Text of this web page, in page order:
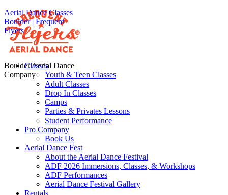
Aerial Dance Classes
Boulder | Frequent
Flyers
Boulder Aerial Dance
Company
Classes
Youth & Teen Classes
Adult Classes
Drop In Classes
Camps
Parties & Privates Lessons
Student Performance
Pro Company
Book Us
Aerial Dance Fest
About the Aerial Dance Festival
ADF 2026 Immersions, Classes, & Workshops
ADF Performances
Aerial Dance Festival Gallery
Rentals